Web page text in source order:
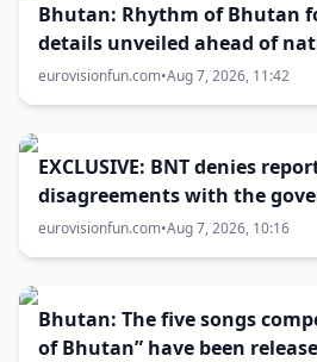
Bhutan: Rhythm of Bhutan
details unveiled ahead of
eurovisionfun.com•Aug 7, 2026, 11:42
EXCLUSIVE: BNT denies
disagreements with the
Eurovision 2027 host city
eurovisionfun.com•Aug 7, 2026, 10:16
Bhutan: The five songs
of Bhutan” have been